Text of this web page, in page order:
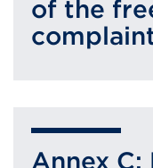
of the
Annex